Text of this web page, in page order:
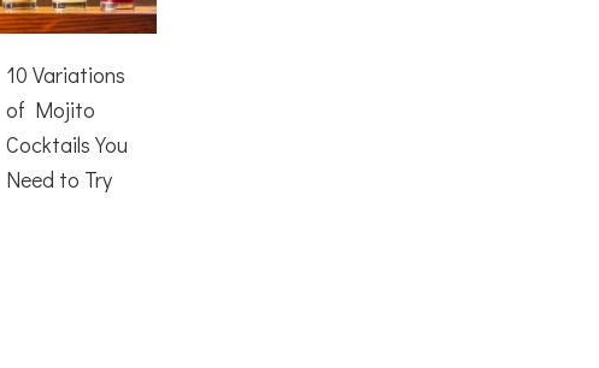
10 Variations
of Mojito
Cocktails You
Need to Try